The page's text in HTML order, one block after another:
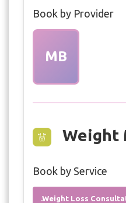
Book by Provider
MB
Weight
Book by Service
.Weight Loss